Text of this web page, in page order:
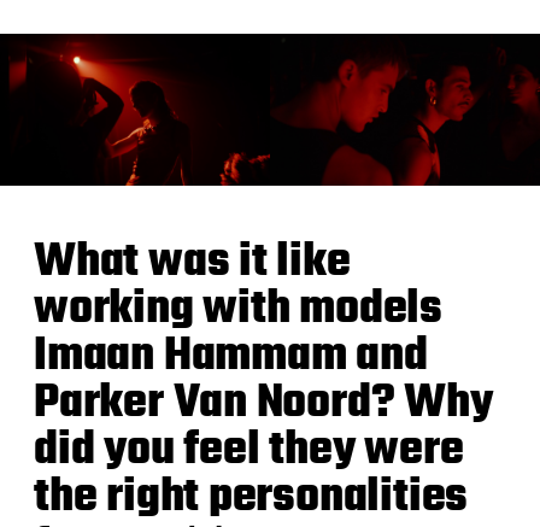
What was it like
working with models
Imaan Hammam and
Parker Van Noord? Why
did you feel they were
the right personalities